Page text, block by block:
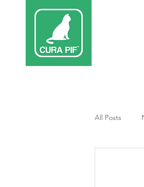
All Posts